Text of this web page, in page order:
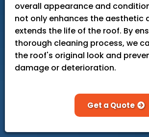
overall appearance and
not only enhances the aesthetic
extends the life of the roof. By
thorough cleaning process, we
the roof's original look and
damage or deterioration.
Get a Quote